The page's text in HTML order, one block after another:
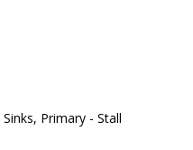
Primary - Stall